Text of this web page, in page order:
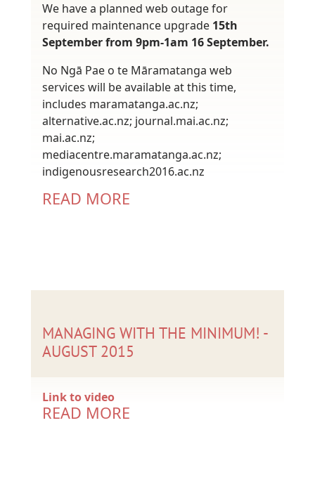
We have a planned web outage for
required maintenance upgrade 15th
September from 9pm-1am 16 September.
No Ngā Pae o te Māramatanga web
services will be available at this time,
includes maramatanga.ac.nz;
alternative.ac.nz; journal.mai.ac.nz;
mai.ac.nz;
mediacentre.maramatanga.ac.nz;
indigenousresearch2016.ac.nz
READ MORE
MANAGING WITH THE MINIMUM! -
AUGUST 2015
Link to video
READ MORE